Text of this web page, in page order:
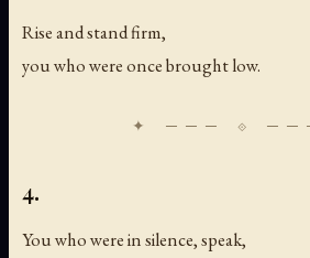
Rise and stand firm,
you who were once brought low.
4.
You who were in silence, speak,